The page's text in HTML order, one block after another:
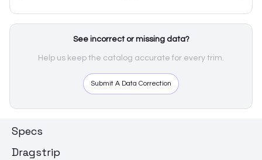
See incorrect or missing data?
Help us keep the catalog accurate for every trim.
Submit A Data Correction
Specs
Dragstrip